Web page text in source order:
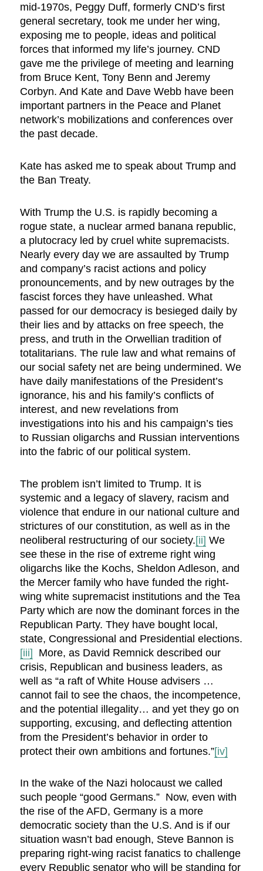
mid-1970s, Peggy Duff, formerly CND’s first
general secretary, took me under her wing,
exposing me to people, ideas and political
forces that informed my life’s journey. CND
gave me the privilege of meeting and learning
from Bruce Kent, Tony Benn and Jeremy
Corbyn. And Kate and Dave Webb have been
important partners in the Peace and Planet
network’s mobilizations and conferences over
the past decade.
Kate has asked me to speak about Trump and
the Ban Treaty.
With Trump the U.S. is rapidly becoming a
rogue state, a nuclear armed banana republic,
a plutocracy led by cruel white supremacists.
Nearly every day we are assaulted by Trump
and company’s racist actions and policy
pronouncements, and by new outrages by the
fascist forces they have unleashed. What
passed for our democracy is besieged daily by
their lies and by attacks on free speech, the
press, and truth in the Orwellian tradition of
totalitarians. The rule law and what remains of
our social safety net are being undermined. We
have daily manifestations of the President’s
ignorance, his and his family’s conflicts of
interest, and new revelations from
investigations into his and his campaign’s ties
to Russian oligarchs and Russian interventions
into the fabric of our political system.
The problem isn’t limited to Trump. It is
systemic and a legacy of slavery, racism and
violence that endure in our national culture and
strictures of our constitution, as well as in the
neoliberal restructuring of our society.[ii] We
see these in the rise of extreme right wing
oligarchs like the Kochs, Sheldon Adleson, and
the Mercer family who have funded the right-
wing white supremacist institutions and the Tea
Party which are now the dominant forces in the
Republican Party. They have bought local,
state, Congressional and Presidential elections.
[iii] More, as David Remnick described our
crisis, Republican and business leaders, as
well as “a raft of White House advisers …
cannot fail to see the chaos, the incompetence,
and the potential illegality… and yet they go on
supporting, excusing, and deflecting attention
from the President’s behavior in order to
protect their own ambitions and fortunes.”[iv]
In the wake of the Nazi holocaust we called
such people “good Germans.” Now, even with
the rise of the AFD, Germany is a more
democratic society than the U.S. And is if our
situation wasn’t bad enough, Steve Bannon is
preparing right-wing racist fanatics to challenge
every Republic senator who will be standing for